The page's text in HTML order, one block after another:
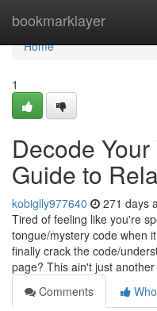
bookmarklayer
Home
Home
1
Decode
Guide to
kobiglly977640 271 days
Tired of feeling like you're
tongue/mystery code when
finally crack the code/
page? This ain't just another
Comments